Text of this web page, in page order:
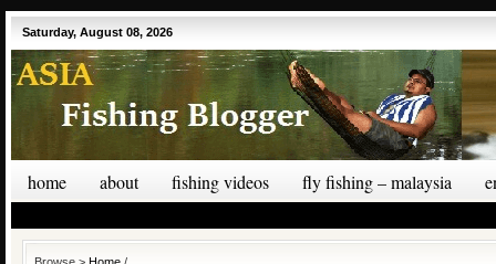
Saturday, August 08, 2026
home about fishing videos fly fishing – malaysia